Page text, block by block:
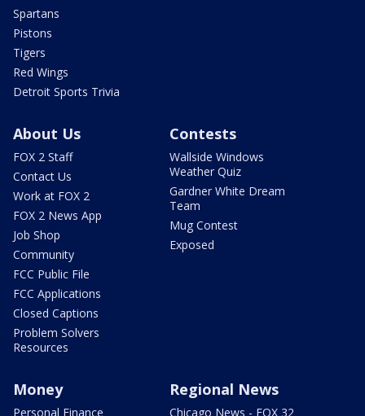
Spartans
Pistons
Tigers
Red Wings
Detroit Sports Trivia
About Us
FOX 2 Staff
Contact Us
Work at FOX 2
FOX 2 News App
Job Shop
Community
FCC Public File
FCC Applications
Closed Captions
Problem Solvers
Resources
Contests
Wallside Windows
Weather Quiz
Gardner White Dream
Team
Mug Contest
Exposed
Money
Personal Finance
Regional News
Chicago News - FOX 32